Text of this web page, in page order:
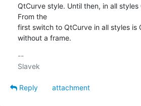
QtCurve style. Until then, in all
From the
first switch to QtCurve in all styles is
without a frame.
--
Reply
attachment